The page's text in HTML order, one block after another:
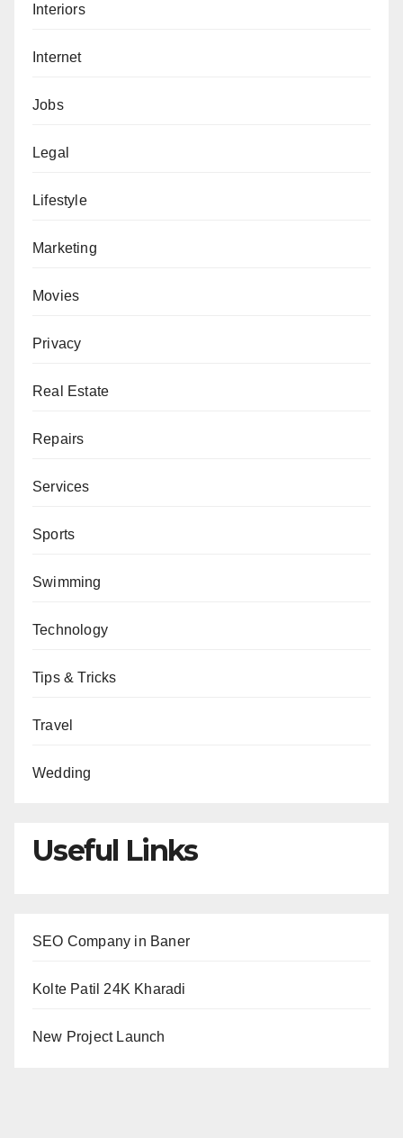
Interiors
Internet
Jobs
Legal
Lifestyle
Marketing
Movies
Privacy
Real Estate
Repairs
Services
Sports
Swimming
Technology
Tips & Tricks
Travel
Wedding
Useful Links
SEO Company in Baner
Kolte Patil 24K Kharadi
New Project Launch